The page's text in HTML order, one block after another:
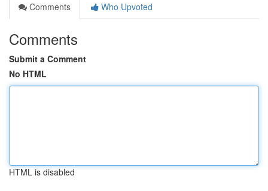
Comments
Who Upvoted
Comments
Submit a Comment
No HTML
HTML is disabled